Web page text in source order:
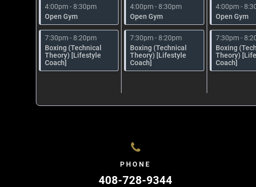
4:00pm - 8:30pm
Open Gym
7:30pm - 8:20pm
Boxing (Technical
Theory) [Lifestyle
Coach]
4:00pm - 8:30pm
Open Gym
7:30pm - 8:20pm
Boxing (Technical
Theory) [Lifestyle
Coach]
4:00pm -
Open Gym
7:30pm -
Boxing
Theory)
Coach]
PHONE
408-728-9344